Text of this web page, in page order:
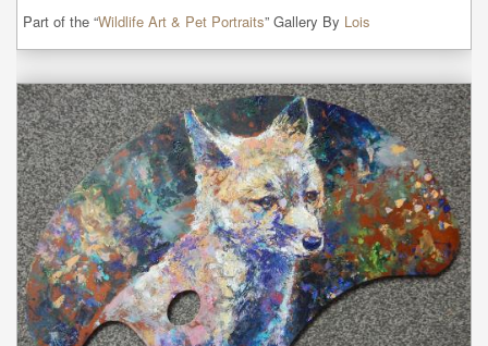
Part of the “Wildlife Art & Pet Portraits” Gallery By Lois